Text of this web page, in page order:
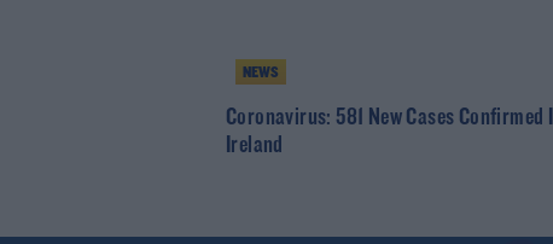
NEWS
Coronavirus: 581 New Cases Confirmed
Ireland